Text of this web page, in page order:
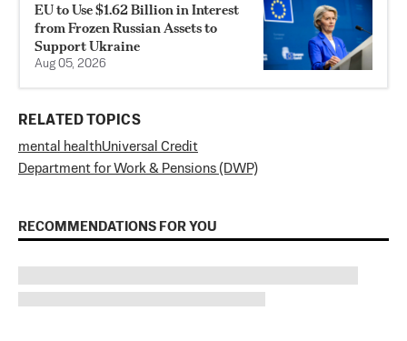
EU to Use $1.62 Billion in Interest
from Frozen Russian Assets to
Support Ukraine
Aug 05, 2026
RELATED TOPICS
mental healthUniversal Credit
Department for Work & Pensions (DWP)
RECOMMENDATIONS FOR YOU